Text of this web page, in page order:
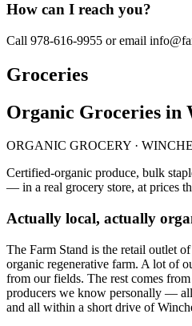
How can I reach you?
Call 978-616-9955 or email
Groceries
Organic Groceries in
ORGANIC GROCERY ·
Certified-organic produce, bulk
— in a real grocery store, at prices
Actually local, actually
The Farm Stand is the retail outlet
organic regenerative farm. A lot of
from our fields. The rest comes
producers we know personally —
and all within a short drive of